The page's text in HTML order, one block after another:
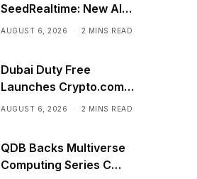
SeedRealtime: New AI
Model That Sees,
AUGUST 6, 2026 2 MINS READ
Dubai Duty Free
Launches Crypto.com
Pay Across Airport
AUGUST 6, 2026 2 MINS READ
QDB Backs Multiverse
Computing Series C